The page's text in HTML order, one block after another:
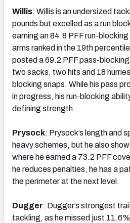
Willis: Willis is an undersized
pounds but excelled as a run
earning an 84.8 PFF run-
arms ranked in the 19th
posted a 69.2 PFF pass-
two sacks, two hits and 18
blocking snaps. While his pass
in progress, his run-blocking
defining strength.
Prysock: Prysock’s length and
heavy schemes, but he also
where he earned a 73.2 PFF
he reduces penalties, he has a
the perimeter at the next level.
Dugger: Dugger’s strongest
tackling, as he missed just